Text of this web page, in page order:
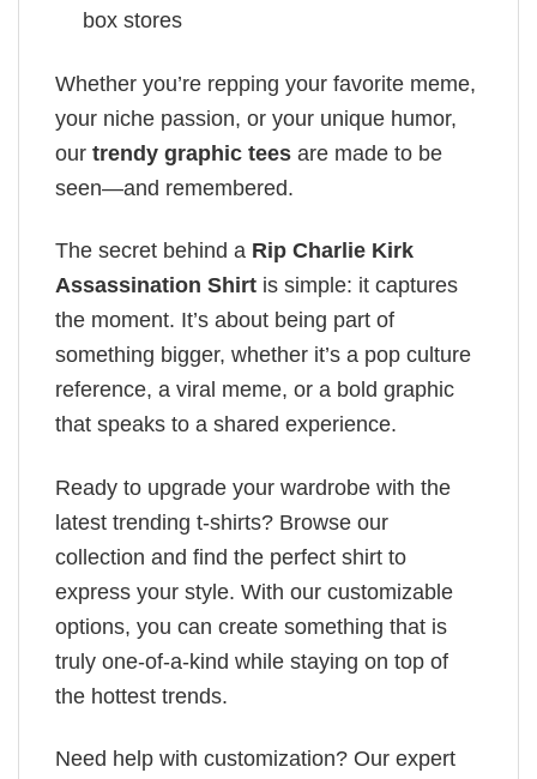
box stores
Whether you’re repping your favorite meme,
your niche passion, or your unique humor,
our trendy graphic tees are made to be
seen—and remembered.
The secret behind a Rip Charlie Kirk
Assassination Shirt is simple: it captures
the moment. It’s about being part of
something bigger, whether it’s a pop culture
reference, a viral meme, or a bold graphic
that speaks to a shared experience.
Ready to upgrade your wardrobe with the
latest trending t-shirts? Browse our
collection and find the perfect shirt to
express your style. With our customizable
options, you can create something that is
truly one-of-a-kind while staying on top of
the hottest trends.
Need help with customization? Our expert